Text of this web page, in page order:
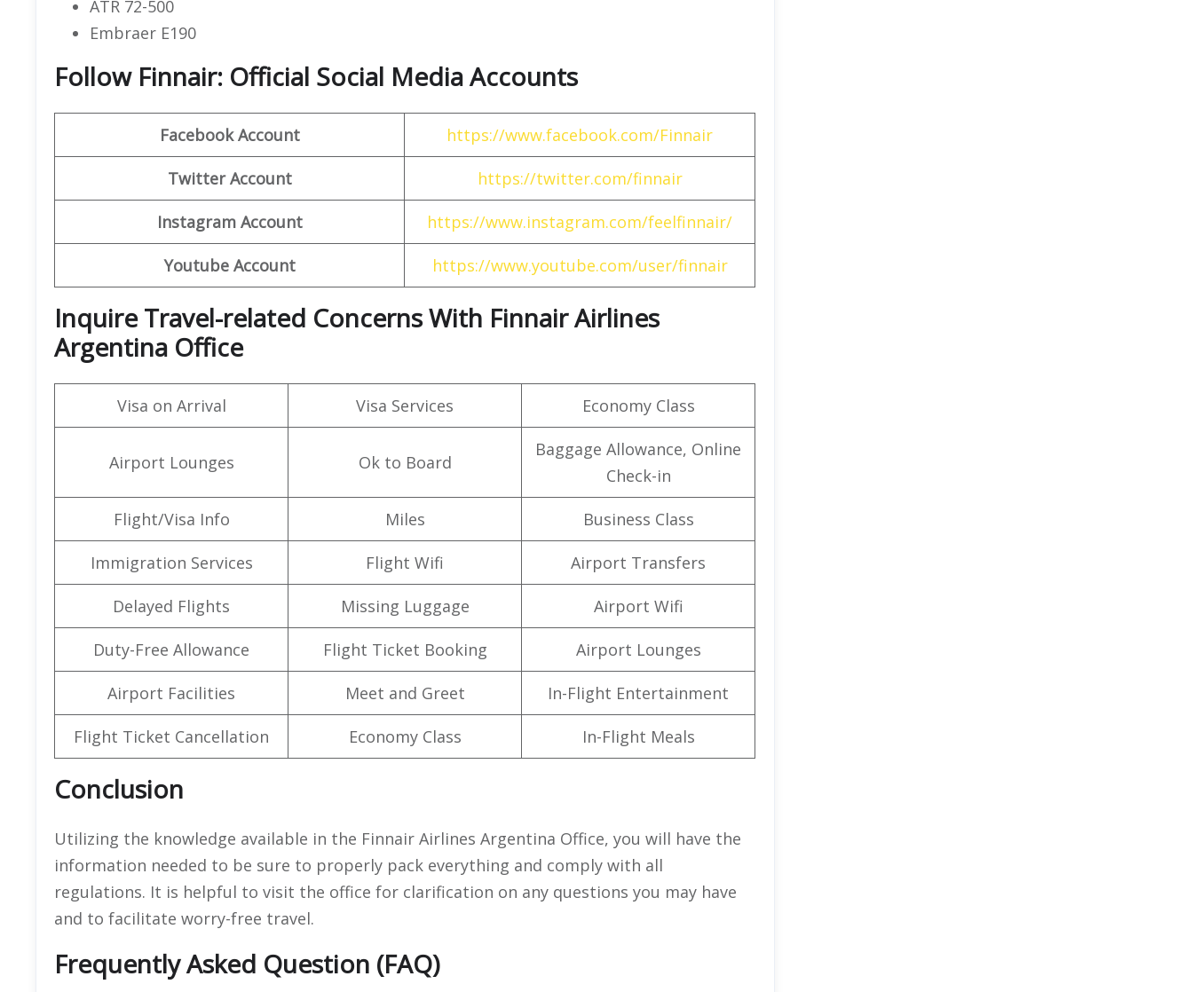
ATR 72-500
Embraer E190
Follow Finnair: Official Social Media Accounts
Facebook Account https://www.facebook.com/Finnair
Twitter Account https://twitter.com/finnair
Instagram Account https://www.instagram.com/feelfinnair/
Youtube Account https://www.youtube.com/user/finnair
Inquire Travel-related Concerns With Finnair Airlines
Argentina Office
Visa on Arrival Visa Services Economy Class
Airport Lounges Ok to Board
Baggage Allowance, Online
Check-in
Flight/Visa Info Miles Business Class
Immigration Services Flight Wifi Airport Transfers
Delayed Flights Missing Luggage Airport Wifi
Duty-Free Allowance Flight Ticket Booking Airport Lounges
Airport Facilities Meet and Greet In-Flight Entertainment
Flight Ticket Cancellation Economy Class In-Flight Meals
Conclusion
Utilizing the knowledge available in the Finnair Airlines Argentina Office, you will have the
information needed to be sure to properly pack everything and comply with all
regulations. It is helpful to visit the office for clarification on any questions you may have
and to facilitate worry-free travel.
Frequently Asked Question (FAQ)